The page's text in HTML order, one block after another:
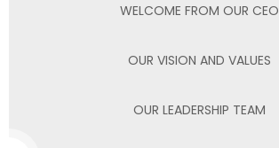
WELCOME FROM OUR CEO
OUR VISION AND VALUES
OUR LEADERSHIP TEAM